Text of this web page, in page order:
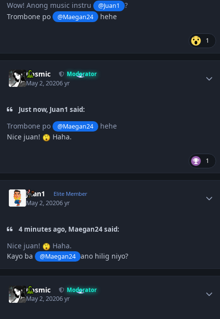
Wow! Anong music instru @Juan1
?
Trombone po
@Maegan24 hehe
1
Cosmic Moderator
May 2, 20206 yr
Just now, Juan1 said:
Trombone po @Maegan24
hehe
Nice juan!
Haha.
1
Juan1 Elite Member
May 2, 20206 yr
4 minutes ago, Maegan24 said:
Nice juan!
Haha.
Kayo ba
@Maegan24 ano hilig niyo?
Cosmic Moderator
May 2, 20206 yr